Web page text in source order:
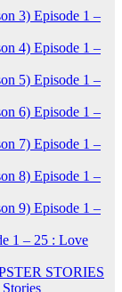
3) Episode 1 –
4) Episode 1 –
5) Episode 1 –
6) Episode 1 –
7) Episode 1 –
8) Episode 1 –
9) Episode 1 –
1 – 25 : Love
STORIES